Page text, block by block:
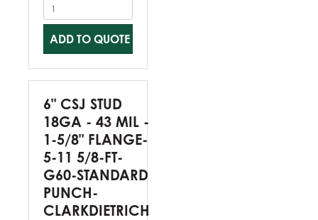
ADD TO QUOTE
6" CSJ STUD
18GA - 43 MIL -
1-5/8" FLANGE-
5-11 5/8-FT-
G60-STANDARD
PUNCH-
CLARKDIETRICH